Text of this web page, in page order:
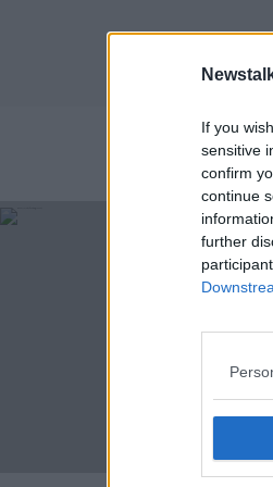
If you
sensitive
confirm
continue
further